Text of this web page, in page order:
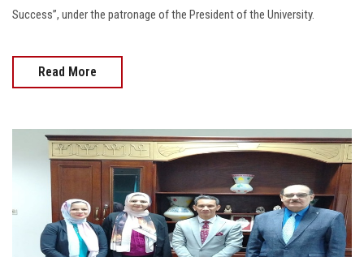
Success”, under the patronage of the President of the University.
Read More